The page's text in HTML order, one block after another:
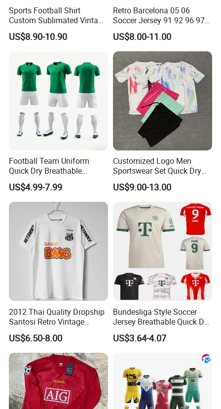
Sports Football Shirt
Custom Sublimated Vintage
Football Shirt T-Shirt Men's
Football Uniform
US$8.90-10.90
Retro Barcelona 05 06
Soccer Jersey 91 92 96 97
98 99 09 10 11 Ronaldinho
Rivaldo Messi Maillot De
Foot Neynar Jr Lbrahimovic
a. Iniesta
US$8.00-11.00
Football Team Uniform
Quick Dry Breathable
Training New Style Full
Sublimation Printing Design
Youth Sports Team Jersey
US$4.99-7.99
Customized Logo Men
Sportswear Set Quick Dry
Runningtraining Wear
US$9.00-13.00
2012 Thai Quality Dropship
Santosi Retro Vintage
Soccer Football Jersey Shirt
US$6.50-8.00
Bundesliga Style Soccer
Jersey Breathable Quick Dry
Men Training Football Shirt
US$3.64-4.07